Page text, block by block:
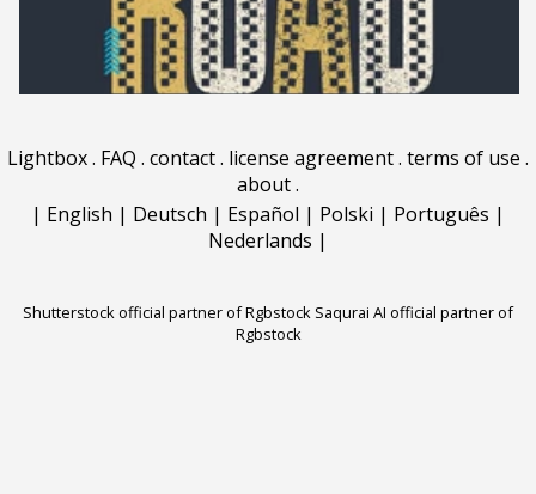
Lightbox. FAQ . contact. license agreement. terms of use .
about.
| English | Deutsch | Español | Polski | Português |
Nederlands |
Shutterstock official partner of Rgbstock Saqurai AI official partner of
Rgbstock